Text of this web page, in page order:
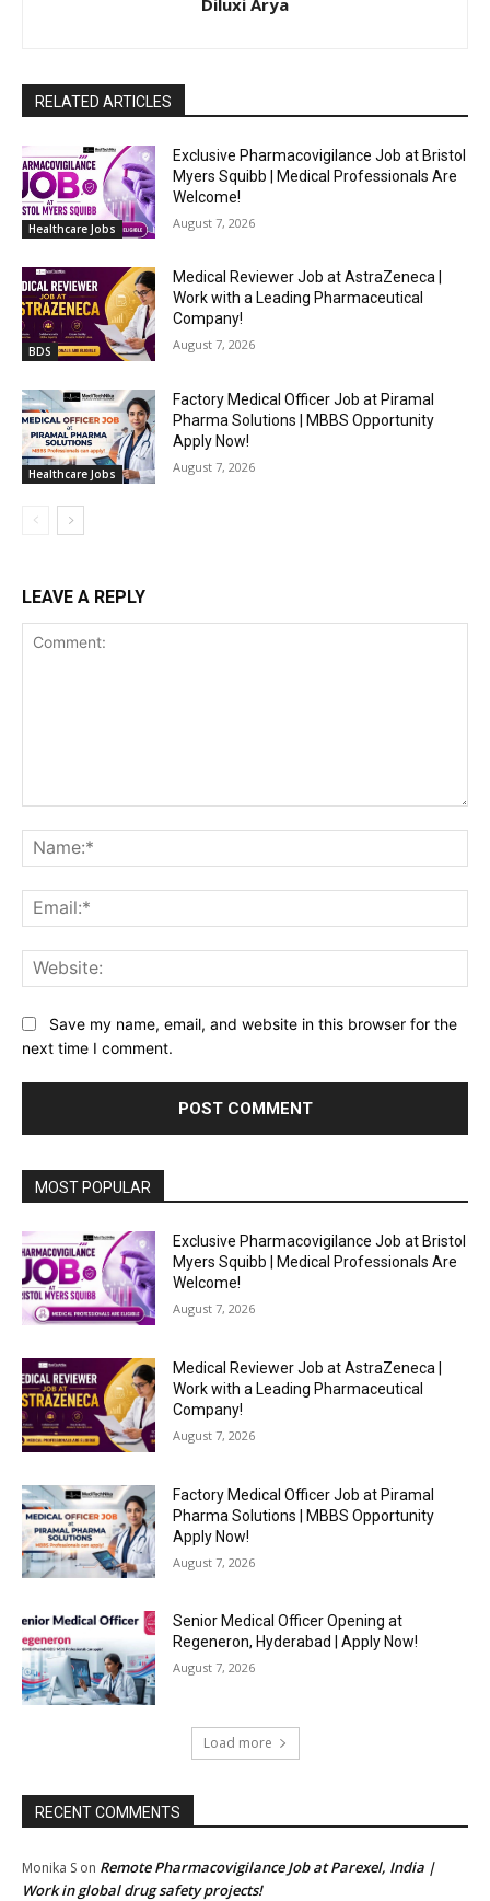
RELATED ARTICLES
Healthcare Jobs
Exclusive Pharmacovigilance Job at Bristol
Myers Squibb | Medical Professionals Are
Welcome!
August 7, 2026
BDS
Medical Reviewer Job at AstraZeneca |
Work with a Leading Pharmaceutical
Company!
August 7, 2026
Healthcare Jobs
Factory Medical Officer Job at Piramal
Pharma Solutions | MBBS Opportunity
Apply Now!
August 7, 2026
LEAVE A REPLY
Save my name, email, and website in this browser for the
next time I comment.
MOST POPULAR
Exclusive Pharmacovigilance Job at Bristol
Myers Squibb | Medical Professionals Are
Welcome!
August 7, 2026
Medical Reviewer Job at AstraZeneca |
Work with a Leading Pharmaceutical
Company!
August 7, 2026
Factory Medical Officer Job at Piramal
Pharma Solutions | MBBS Opportunity
Apply Now!
August 7, 2026
Senior Medical Officer Opening at
Regeneron, Hyderabad | Apply Now!
August 7, 2026
Load more
RECENT COMMENTS
Monika S on Remote Pharmacovigilance Job at Parexel, India |
Work in global drug safety projects!